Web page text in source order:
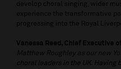
develop choral singing, wider
experience the transformative
progressing into the Royal
Vanessa Reed, Chief Executive
Matthew Roughley as our new
choral leaders in the UK.